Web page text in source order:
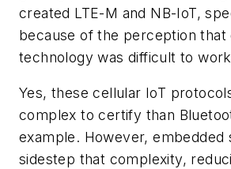
created LTE-M and NB-IoT,
because of the perception that
technology was difficult to
Yes, these cellular IoT
complex to certify than
example. However, embedded
sidestep that complexity,